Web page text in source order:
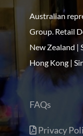
Australian
Group. Retail
New Zealand |
Hong Kong |
FAQs
Privacy